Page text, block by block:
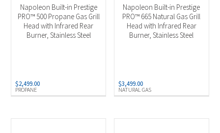
PROPANE
Napoleon Built-in Prestige
PRO™ 500 Propane Gas Grill
Head with Infrared Rear
Burner, Stainless Steel
$2,499.00
NATURAL GAS
Napoleon Built-in Prestige
PRO™ 665 Natural Gas Grill
Head with Infrared Rear
Burner, Stainless Steel
$3,499.00